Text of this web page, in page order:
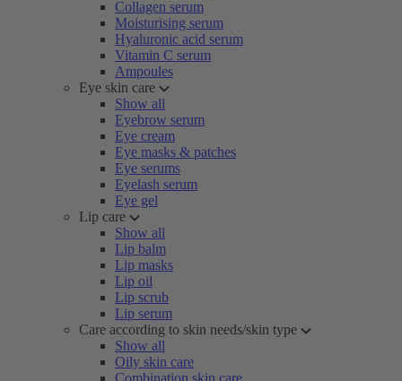
Collagen serum
Moisturising serum
Hyaluronic acid serum
Vitamin C serum
Ampoules
Eye skin care
Show all
Eyebrow serum
Eye cream
Eye masks & patches
Eye serums
Eyelash serum
Eye gel
Lip care
Show all
Lip balm
Lip masks
Lip oil
Lip scrub
Lip serum
Care according to skin needs/skin type
Show all
Oily skin care
Combination skin care